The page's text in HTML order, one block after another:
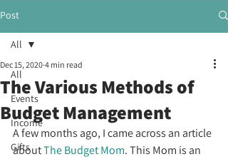
Post
All
Events
Income
Gifts
All
The Various Methods of
Budget Management
Dec 15, 2020 4 min read
A few months ago, I came across an article
about The Budget Mom. This Mom is an